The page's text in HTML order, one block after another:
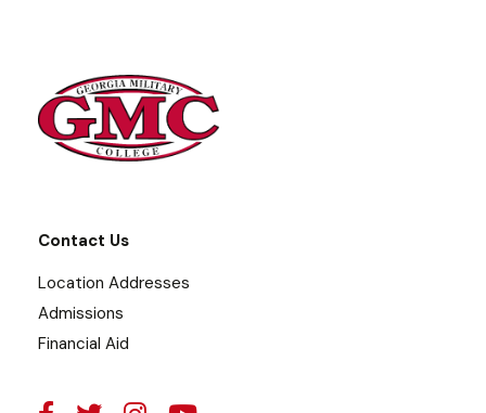
Contact Us
Location Addresses
Admissions
Financial Aid